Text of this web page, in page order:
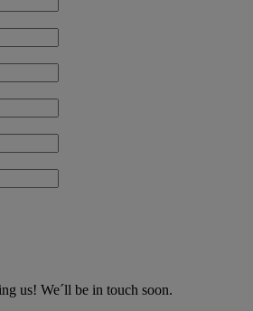
us! We´ll be in touch soon.